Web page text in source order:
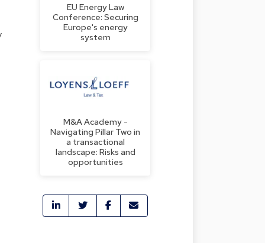
EU Energy Law
Conference: Securing
Europe's energy
system
M&A Academy -
Navigating Pillar Two in
a transactional
landscape: Risks and
opportunities